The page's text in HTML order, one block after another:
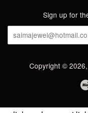
Sign up for
Copyright © 2026,